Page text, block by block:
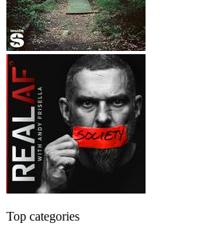
Top categories